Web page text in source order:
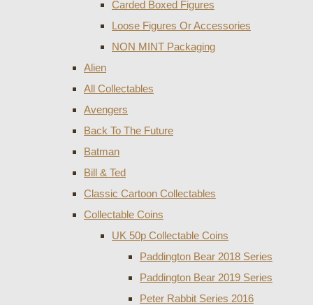
Carded Boxed Figures
Loose Figures Or Accessories
NON MINT Packaging
Alien
All Collectables
Avengers
Back To The Future
Batman
Bill & Ted
Classic Cartoon Collectables
Collectable Coins
UK 50p Collectable Coins
Paddington Bear 2018 Series
Paddington Bear 2019 Series
Peter Rabbit Series 2016